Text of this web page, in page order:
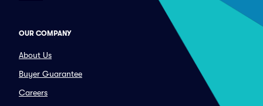
OUR COMPANY
About Us
Buyer Guarantee
Careers